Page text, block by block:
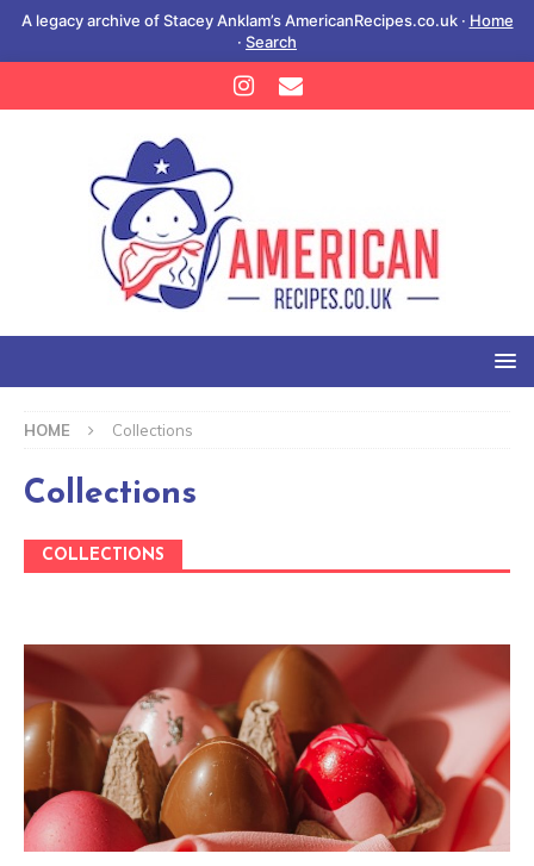
A legacy archive of Stacey Anklam’s AmericanRecipes.co.uk · Home
· Search
HOME Collections
Collections
COLLECTIONS